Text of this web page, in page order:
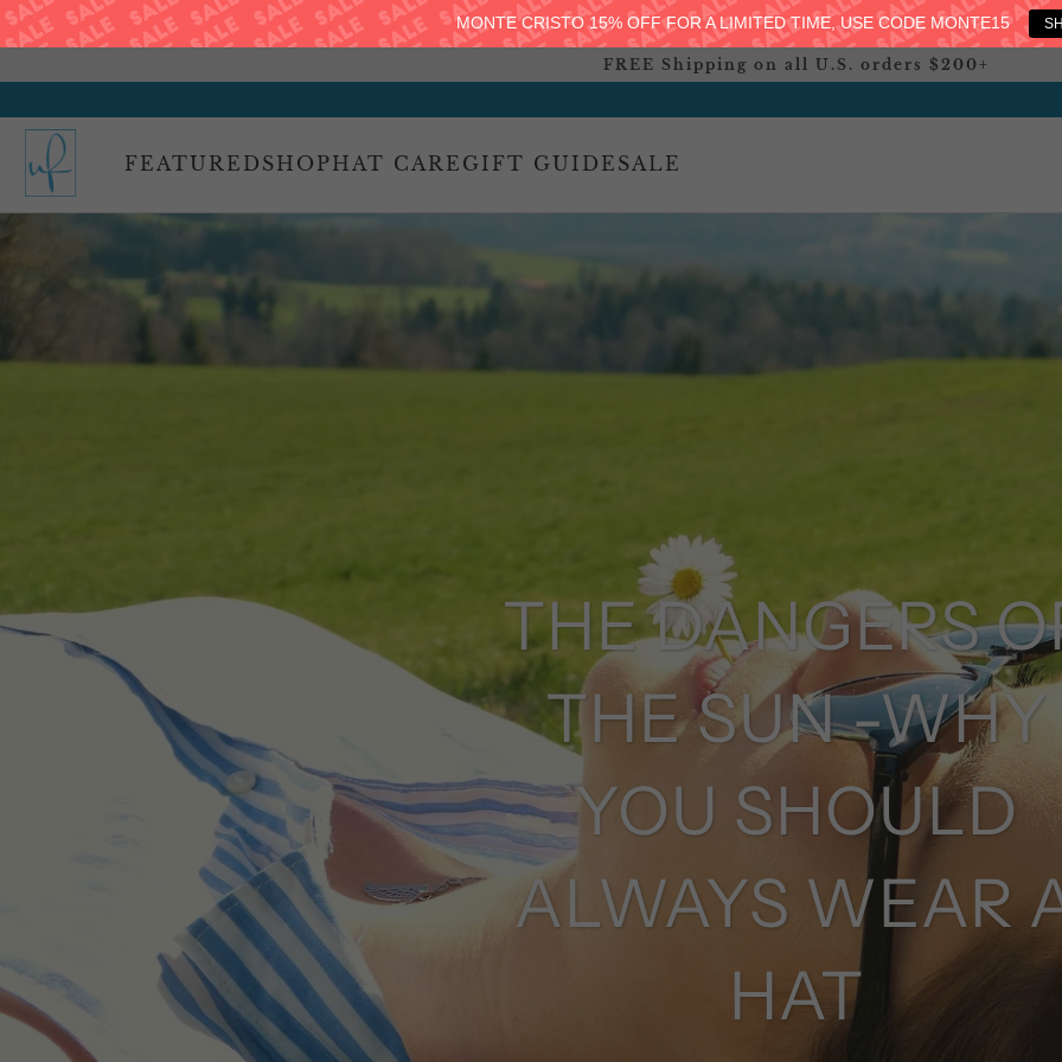
MONTE CRISTO 15% OFF FOR A LIMITED TIME, USE CODE MONTE15
FREE Shipping on all U.S. orders $200+
FEATURED SHOPHAT CARE GIFT GUIDE SALE
THE DANGERS
THE SUN -WHY
YOU SHOULD
ALWAYS WEAR
HAT